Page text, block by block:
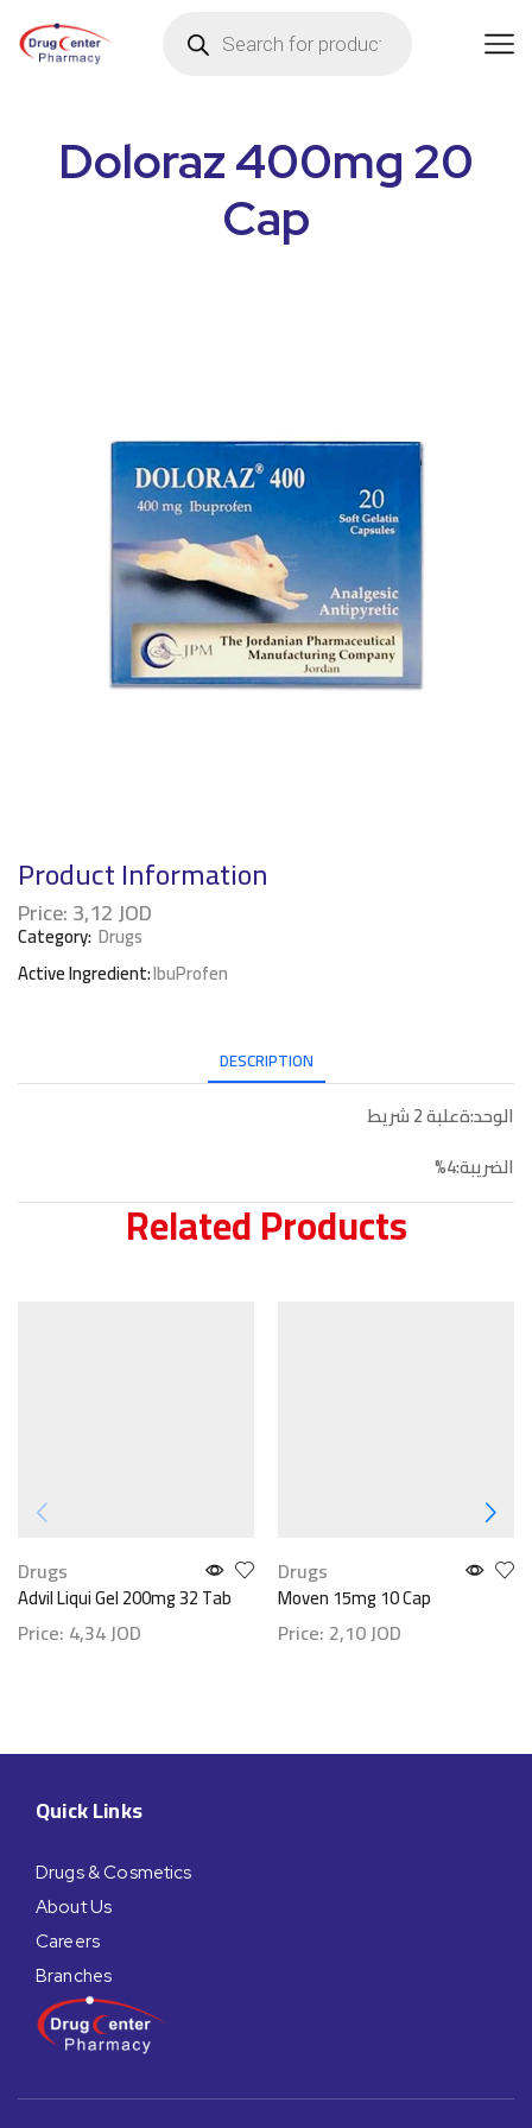
Doloraz 400mg 20
Cap
Product Information
Price:3,12JOD
Category: Drugs
Active Ingredient:IbuProfen
DESCRIPTION
الوحد:ةعلبة 2 شريط
الضريبة:4%
Related Products
Drugs
Advil Liqui Gel 200mg 32 Tab
Price: 4,34JOD
Drugs
Moven 15mg 10 Cap
Price: 2,10JOD
Quick Links
Drugs & Cosmetics
About Us
Careers
Branches